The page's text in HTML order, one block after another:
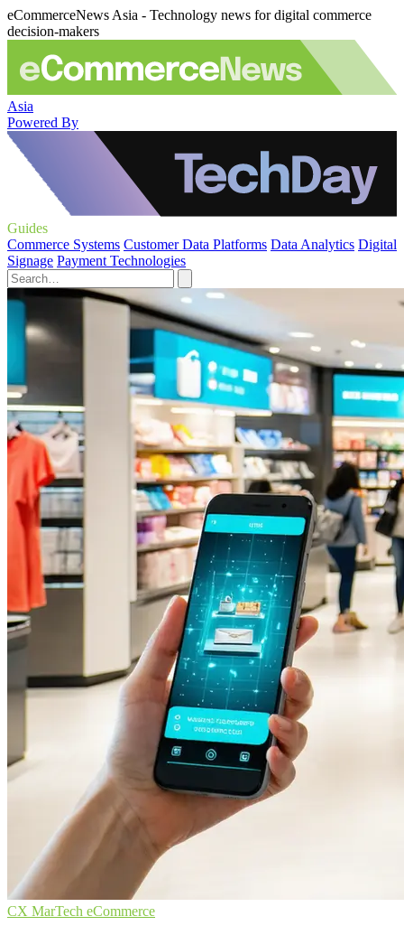
eCommerceNews Asia - Technology news for digital commerce
decision-makers
Asia
Powered By
Guides
Commerce Systems Customer Data Platforms Data Analytics Digital
Signage Payment Technologies
CX MarTech eCommerce